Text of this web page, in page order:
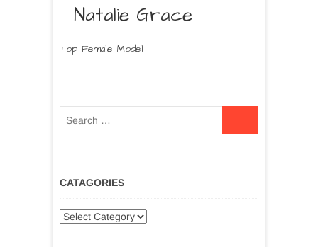
Natalie Grace
Top Female Model
CATAGORIES